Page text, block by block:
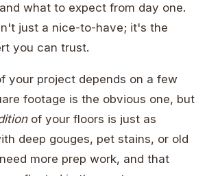
what to expect from day one.
just a nice-to-have; it's the
you can trust.
your project depends on a few
footage is the obvious one, but
of your floors is just as
deep gouges, pet stains, or old
more prep work, and that